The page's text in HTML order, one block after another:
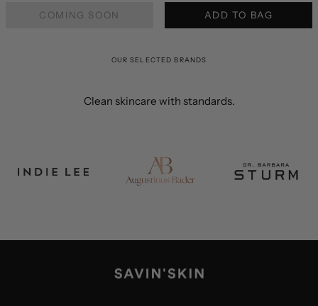
COMING SOON ADD TO BAG
OUR SELECTED BRANDS
Clean skincare with standards.